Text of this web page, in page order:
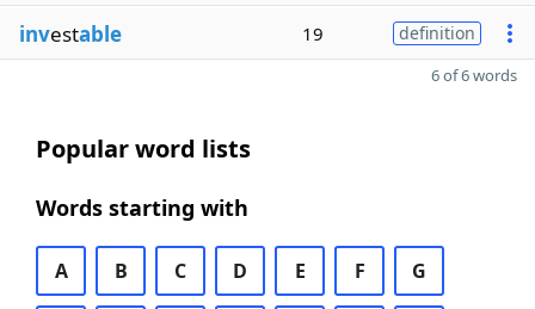
investable 19 definition
6 of 6 words
Popular word lists
Words starting with
A B C D E F G